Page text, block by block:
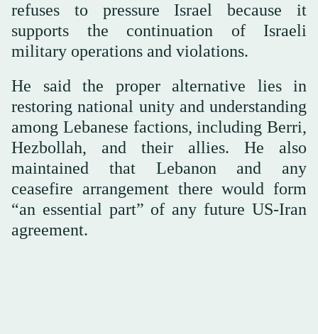
refuses to pressure Israel because it
supports the continuation of Israeli
military operations and violations.
He said the proper alternative lies in
restoring national unity and understanding
among Lebanese factions, including Berri,
Hezbollah, and their allies. He also
maintained that Lebanon and any
ceasefire arrangement there would form
“an essential part” of any future US-Iran
agreement.